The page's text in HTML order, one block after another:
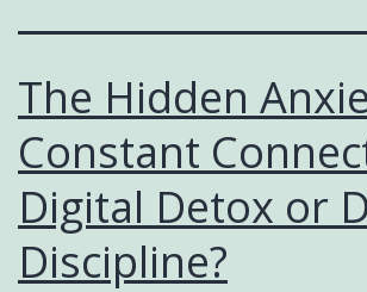
The Hidden
Constant
Digital Detox or
Discipline?